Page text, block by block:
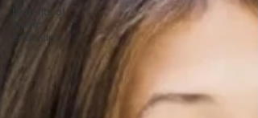
benefits of
education